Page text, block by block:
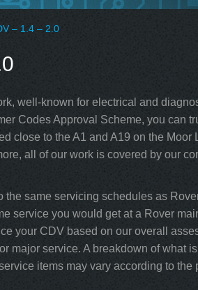
– 1.4 – 2.0
well-known for electrical and
Codes Approval Scheme, you can
close to the A1 and A19 on the Moor
all of our work is covered by our
same servicing schedules as
service you would get at a Rover
your CDV based on our overall
major service. A breakdown of what
items may vary according to the